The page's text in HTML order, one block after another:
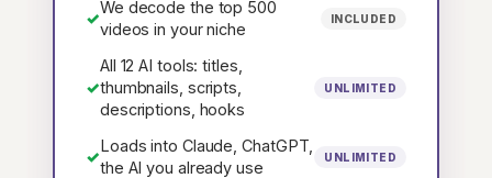
✓
We decode the top 500
videos in your niche
INCLUDED
✓
All 12 AI tools: titles,
thumbnails, scripts,
descriptions, hooks
UNLIMITED
✓
Loads into Claude, ChatGPT,
the AI you already use
UNLIMITED